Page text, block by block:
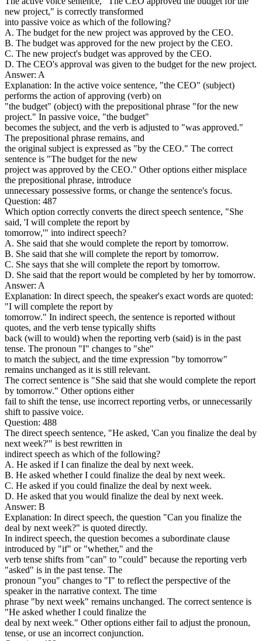
new project," is correctly transformed
into passive voice as which of the following?
A. The budget for the new project was approved by the CEO.
B. The budget was approved for the new project by the CEO.
C. The new project's budget was approved by the CEO.
D. The CEO's approval was given to the budget for the new project.
Answer: A
Explanation: In the active voice sentence, "the CEO" (subject)
performs the action of approving (verb) on
"the budget" (object) with the prepositional phrase "for the new
project." In passive voice, "the budget"
becomes the subject, and the verb is adjusted to "was approved."
The prepositional phrase remains, and
the original subject is expressed as "by the CEO." The correct
sentence is "The budget for the new
project was approved by the CEO." Other options either misplace
the prepositional phrase, introduce
unnecessary possessive forms, or change the sentence's focus.
Question: 487
Which option correctly converts the direct speech sentence, "She
said, 'I will complete the report by
tomorrow,'" into indirect speech?
A. She said that she would complete the report by tomorrow.
B. She said that she will complete the report by tomorrow.
C. She says that she will complete the report by tomorrow.
D. She said that the report would be completed by her by tomorrow.
Answer: A
Explanation: In direct speech, the speaker's exact words are quoted:
"I will complete the report by
tomorrow." In indirect speech, the sentence is reported without
quotes, and the verb tense typically shifts
back (will to would) when the reporting verb (said) is in the past
tense. The pronoun "I" changes to "she"
to match the subject, and the time expression "by tomorrow"
remains unchanged as it is still relevant.
The correct sentence is "She said that she would complete the report
by tomorrow." Other options either
fail to shift the tense, use incorrect reporting verbs, or unnecessarily
shift to passive voice.
Question: 488
The direct speech sentence, "He asked, 'Can you finalize the deal by
next week?'" is best rewritten in
indirect speech as which of the following?
A. He asked if I can finalize the deal by next week.
B. He asked whether I could finalize the deal by next week.
C. He asked if you could finalize the deal by next week.
D. He asked that you would finalize the deal by next week.
Answer: B
Explanation: In direct speech, the question "Can you finalize the
deal by next week?" is quoted directly.
In indirect speech, the question becomes a subordinate clause
introduced by "if" or "whether," and the
verb tense shifts from "can" to "could" because the reporting verb
"asked" is in the past tense. The
pronoun "you" changes to "I" to reflect the perspective of the
speaker in the narrative context. The time
phrase "by next week" remains unchanged. The correct sentence is
"He asked whether I could finalize the
deal by next week." Other options either fail to adjust the pronoun,
tense, or use an incorrect conjunction.